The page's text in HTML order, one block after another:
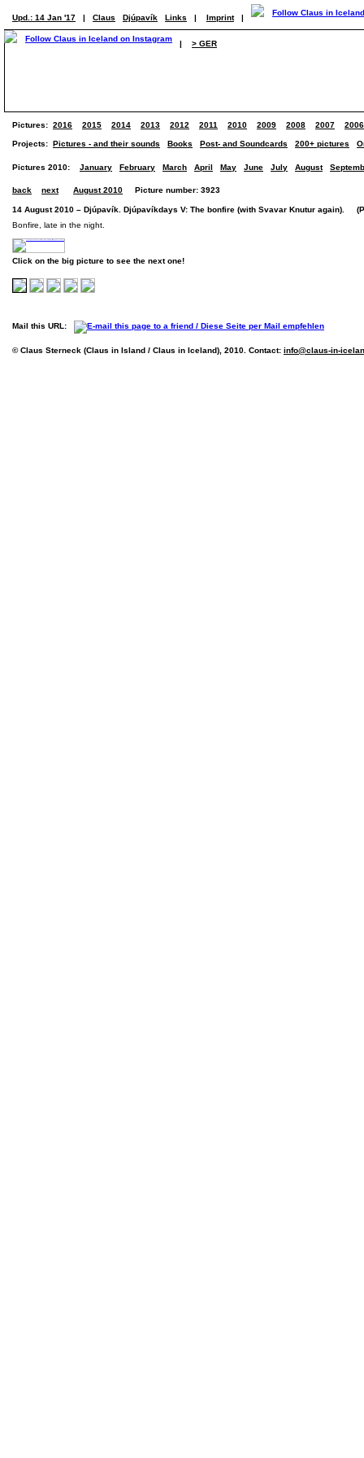
Upd.: 14 Jan '17 | Claus Djúpavík Links | Imprint |
| > GER
Pictures: 2016 2015 2014 2013 2012 2011 2010 2009 2008 2007 2006
Projects: Pictures - and their sounds Books Post- and Soundcards 200+ pictures
Pictures 2010: January February March April May June July August
back next August 2010 Picture number: 3923
14 August 2010 – Djúpavík. Djúpavíkdays V: The bonfire (with Svavar Knutur again).
Bonfire, late in the night.
Click on the big picture to see the next one!
Mail this URL:
© Claus Sterneck (Claus in Island / Claus in Iceland), 2010. Contact: info@claus-in-